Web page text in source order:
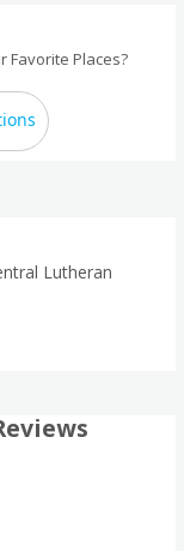
Favorite Places?
Lutheran